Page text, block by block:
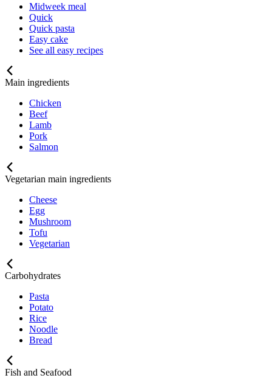
Midweek meal
Quick
Quick pasta
Easy cake
See all easy recipes
Main ingredients
Chicken
Beef
Lamb
Pork
Salmon
Vegetarian main ingredients
Cheese
Egg
Mushroom
Tofu
Vegetarian
Carbohydrates
Pasta
Potato
Rice
Noodle
Bread
Fish and Seafood